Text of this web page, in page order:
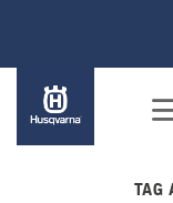
content
TAG